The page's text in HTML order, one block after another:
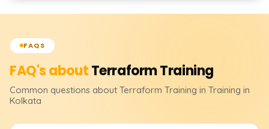
FAQS
FAQ's aboutTerraformTraining
Common questions about Terraform Training in Training in
Kolkata